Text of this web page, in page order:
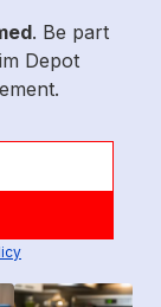
. Be part
Depot